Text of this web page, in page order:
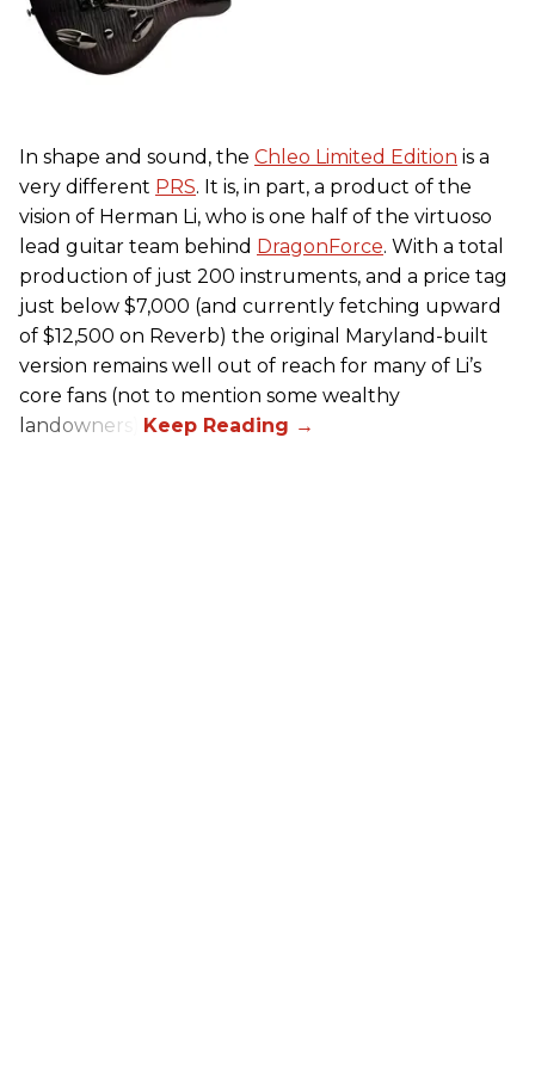
In shape and sound, the Chleo Limited Edition is a
very different PRS. It is, in part, a product of the
vision of Herman Li, who is one half of the virtuoso
lead guitar team behind DragonForce. With a total
production of just 200 instruments, and a price tag
just below $7,000 (and currently fetching upward
of $12,500 on Reverb) the original Maryland-built
version remains well out of reach for many of Li’s
core fans (not to mention some wealthy
landowners).